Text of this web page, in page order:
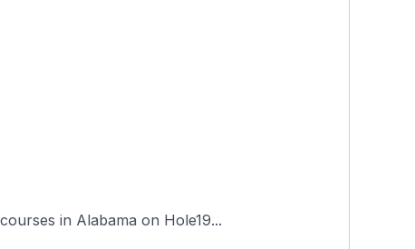
in Alabama on Hole19...